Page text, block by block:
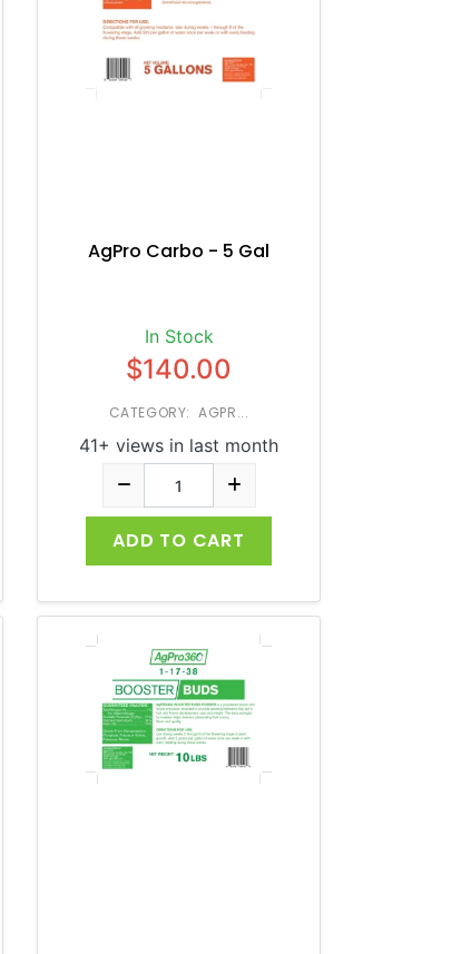
AgPro Carbo - 5 Gal
In Stock
$140.00
CATEGORY: AGPR...
41+ views in last month
ADD TO CART